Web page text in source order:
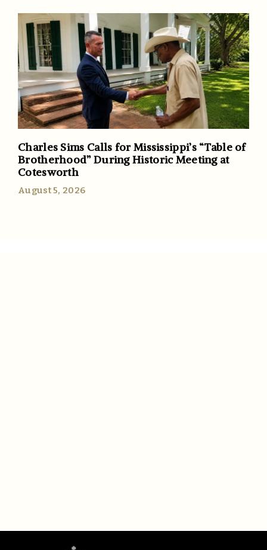
Charles Sims Calls for Mississippi’s “Table of
Brotherhood” During Historic Meeting at
Cotesworth
August 5, 2026